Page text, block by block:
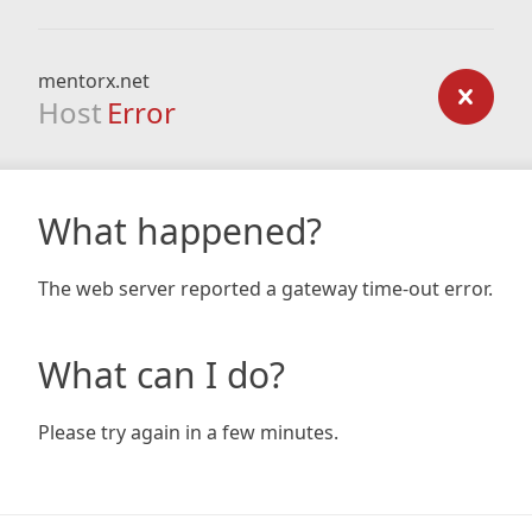
mentorx.net
Host Error
What happened?
The web server reported a gateway time-out error.
What can I do?
Please try again in a few minutes.